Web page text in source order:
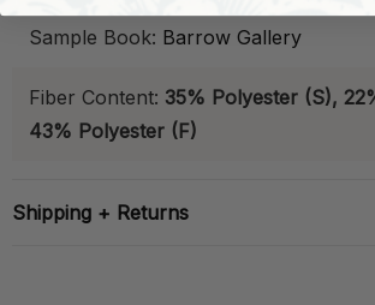
Sample Book: Barrow Gallery
Fiber Content: 35% Polyester (S),
43% Polyester (F)
Shipping + Returns